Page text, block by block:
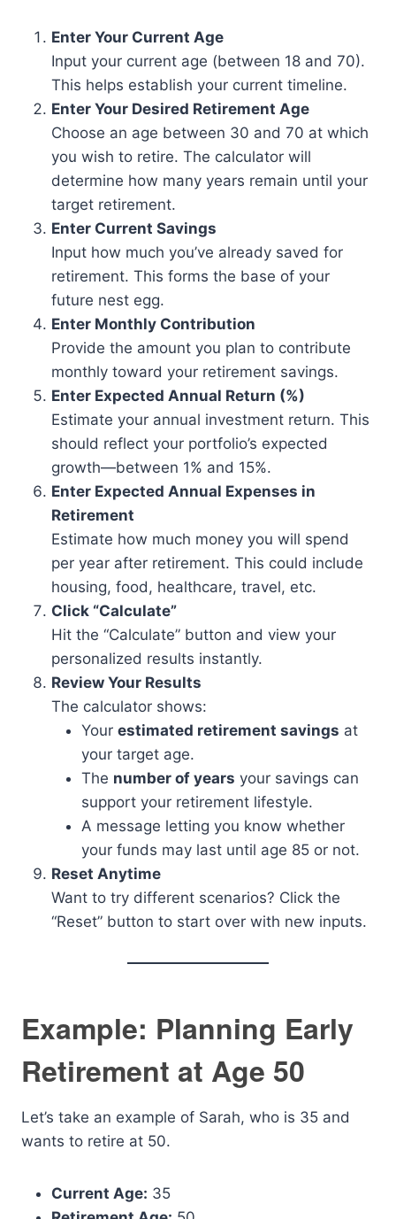
Enter Your Current Age
Input your current age (between 18 and 70).
This helps establish your current timeline.
Enter Your Desired Retirement Age
Choose an age between 30 and 70 at which
you wish to retire. The calculator will
determine how many years remain until your
target retirement.
Enter Current Savings
Input how much you’ve already saved for
retirement. This forms the base of your
future nest egg.
Enter Monthly Contribution
Provide the amount you plan to contribute
monthly toward your retirement savings.
Enter Expected Annual Return (%)
Estimate your annual investment return. This
should reflect your portfolio’s expected
growth—between 1% and 15%.
Enter Expected Annual Expenses in
Retirement
Estimate how much money you will spend
per year after retirement. This could include
housing, food, healthcare, travel, etc.
Click “Calculate”
Hit the “Calculate” button and view your
personalized results instantly.
Review Your Results
The calculator shows:
Your estimated retirement savings at
your target age.
The number of years your savings can
support your retirement lifestyle.
A message letting you know whether
your funds may last until age 85 or not.
Reset Anytime
Want to try different scenarios? Click the
“Reset” button to start over with new inputs.
Example: Planning Early
Retirement at Age 50
Let’s take an example of Sarah, who is 35 and
wants to retire at 50.
Current Age: 35